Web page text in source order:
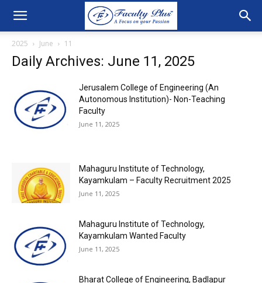
2025 June 11
Daily Archives: June 11, 2025
Jerusalem College of Engineering (An
Autonomous Institution)- Non-Teaching
Faculty
June 11, 2025
Mahaguru Institute of Technology,
Kayamkulam – Faculty Recruitment 2025
June 11, 2025
Mahaguru Institute of Technology,
Kayamkulam Wanted Faculty
June 11, 2025
Bharat College of Engineering, Badlapur